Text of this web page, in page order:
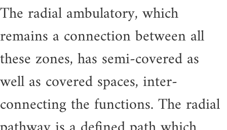
The radial ambulatory, which
remains a connection between all
these zones, has semi-covered as
well as covered spaces, inter-
connecting the functions. The radial